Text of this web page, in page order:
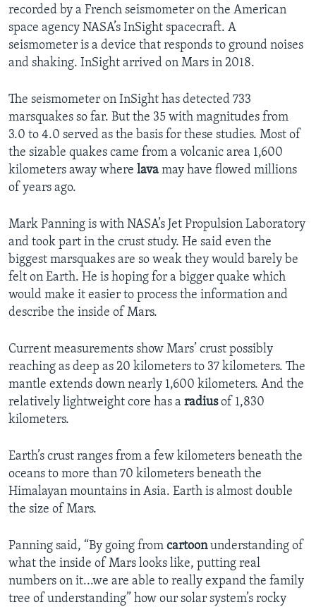
recorded by a French seismometer on the American
space agency NASA’s InSight spacecraft. A
seismometer is a device that responds to ground noises
and shaking. InSight arrived on Mars in 2018.
The seismometer on InSight has detected 733
marsquakes so far. But the 35 with magnitudes from
3.0 to 4.0 served as the basis for these studies. Most of
the sizable quakes came from a volcanic area 1,600
kilometers away where lava may have flowed millions
of years ago.
Mark Panning is with NASA’s Jet Propulsion Laboratory
and took part in the crust study. He said even the
biggest marsquakes are so weak they would barely be
felt on Earth. He is hoping for a bigger quake which
would make it easier to process the information and
describe the inside of Mars.
Current measurements show Mars’ crust possibly
reaching as deep as 20 kilometers to 37 kilometers. The
mantle extends down nearly 1,600 kilometers. And the
relatively lightweight core has a radiusof 1,830
kilometers.
Earth’s crust ranges from a few kilometers beneath the
oceans to more than 70 kilometers beneath the
Himalayan mountains in Asia. Earth is almost double
the size of Mars.
Panning said, “By going from cartoonunderstanding of
what the inside of Mars looks like, putting real
numbers on it...we are able to really expand the family
tree of understanding” how our solar system’s rocky